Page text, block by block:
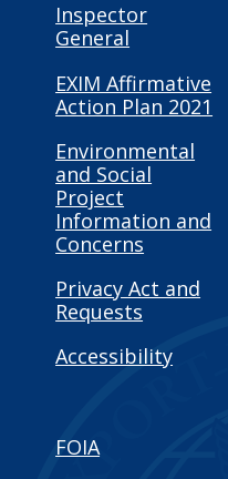
Inspector
General
EXIM Affirmative
Action Plan 2021
Environmental
and Social
Project
Information and
Concerns
Privacy Act and
Requests
Accessibility
FOIA